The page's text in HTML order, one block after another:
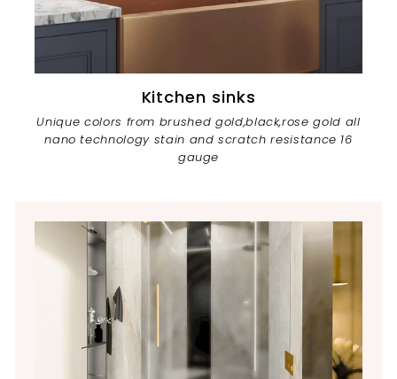
Kitchen sinks
Unique colors from brushed gold,black,rose gold all
nano technology stain and scratch resistance 16
gauge